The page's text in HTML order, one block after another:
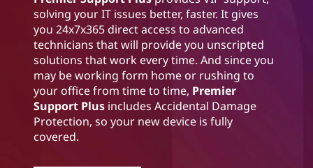
solving your IT issues better, faster. It gives
you 24x7x365 direct access to advanced
technicians that will provide you unscripted
solutions that work every time. And since you
may be working form home or rushing to
your office from time to time, Premier
Support Plus includes Accidental Damage
Protection, so your new device is fully
covered.